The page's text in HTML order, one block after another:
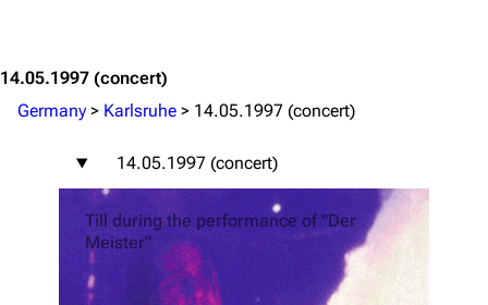
14.05.1997 (concert)
Germany > Karlsruhe > 14.05.1997 (concert)
14.05.1997 (concert)
Till during the performance of "Der
Meister"